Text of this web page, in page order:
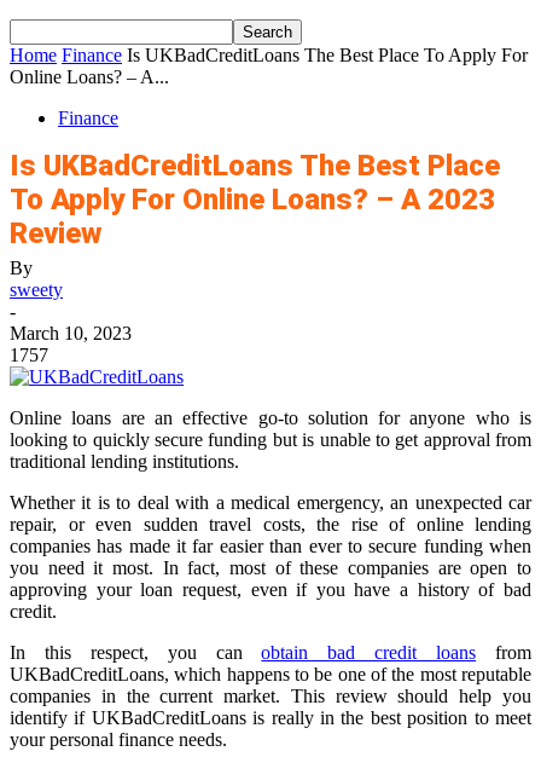
Home Finance Is UKBadCreditLoans The Best Place To Apply For
Online Loans? – A...
Finance
Is UKBadCreditLoans The Best Place
To Apply For Online Loans? – A 2023
Review
By
sweety
-
March 10, 2023
1757
Online loans are an effective go-to solution for anyone who is
looking to quickly secure funding but is unable to get approval from
traditional lending institutions.
Whether it is to deal with a medical emergency, an unexpected car
repair, or even sudden travel costs, the rise of online lending
companies has made it far easier than ever to secure funding when
you need it most. In fact, most of these companies are open to
approving your loan request, even if you have a history of bad
credit.
In this respect, you canobtain bad credit loans from
UKBadCreditLoans, which happens to be one of the most reputable
companies in the current market. This review should help you
identify if UKBadCreditLoans is really in the best position to meet
your personal finance needs.